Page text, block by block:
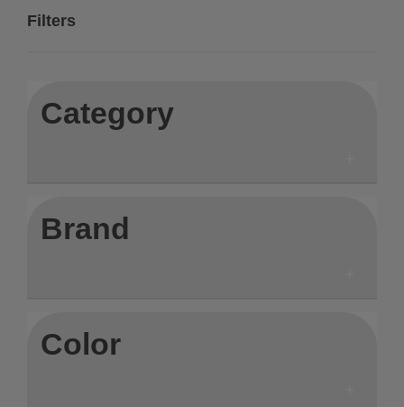
Filters
Category
Brand
Color